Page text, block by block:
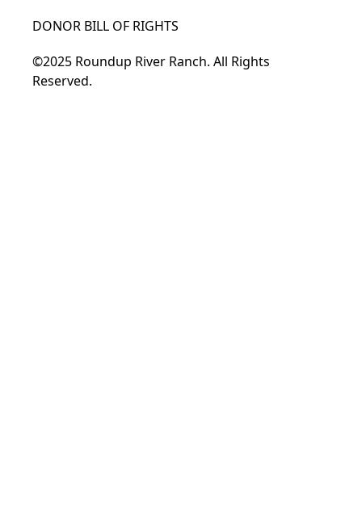
DONOR BILL OF RIGHTS
©2025 Roundup River Ranch. All Rights
Reserved.